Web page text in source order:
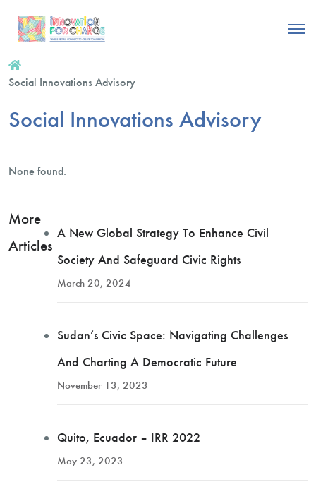
Social Innovations Advisory
Social Innovations Advisory
None found.
More
Articles
A New Global Strategy To Enhance Civil
Society And Safeguard Civic Rights
March 20, 2024
Sudan’s Civic Space: Navigating Challenges
And Charting A Democratic Future
November 13, 2023
Quito, Ecuador – IRR 2022
May 23, 2023